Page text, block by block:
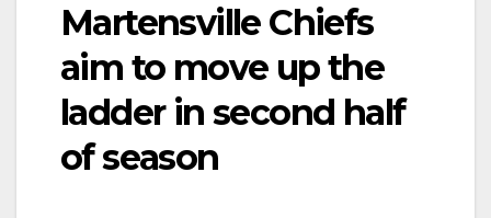
Martensville Chiefs
aim to move up the
ladder in second half
of season